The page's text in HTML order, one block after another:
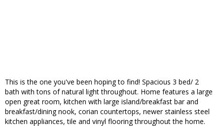
This is the one you've been hoping to find! Spacious 3 bed/ 2
bath with tons of natural light throughout. Home features a large
open great room, kitchen with large island/breakfast bar and
breakfast/dining nook, corian countertops, newer stainless steel
kitchen appliances, tile and vinyl flooring throughout the home.